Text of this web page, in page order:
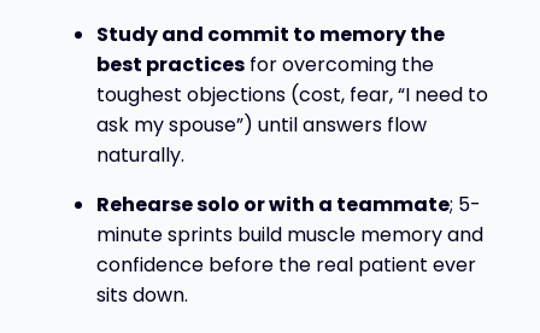
Study and commit to memory the
best practices for overcoming the
toughest objections (cost, fear, “I need to
ask my spouse”) until answers flow
naturally.
Rehearse solo or with a teammate; 5-
minute sprints build muscle memory and
confidence before the real patient ever
sits down.